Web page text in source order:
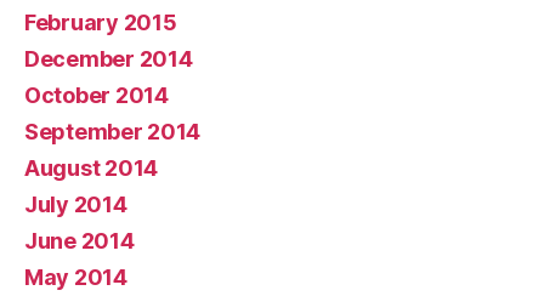
February 2015
December 2014
October 2014
September 2014
August 2014
July 2014
June 2014
May 2014